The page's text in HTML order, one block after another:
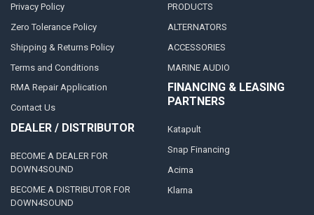
Privacy Policy
Zero Tolerance Policy
Shipping & Returns Policy
Terms and Conditions
RMA Repair Application
Contact Us
DEALER / DISTRIBUTOR
BECOME A DEALER FOR
DOWN4SOUND
BECOME A DISTRIBUTOR FOR
DOWN4SOUND
PRODUCTS
ALTERNATORS
ACCESSORIES
MARINE AUDIO
FINANCING & LEASING
PARTNERS
Katapult
Snap Financing
Acima
Klarna